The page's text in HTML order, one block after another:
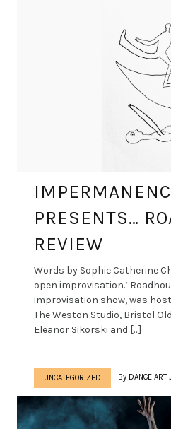
PRESENTS…
REVIEW
Words by Sophie Catherine
open improvisation.’
improvisation show, was
The Weston Studio, Bristol
Eleanor Sikorski and […]
UNCATEGORIZED By DANCE ART